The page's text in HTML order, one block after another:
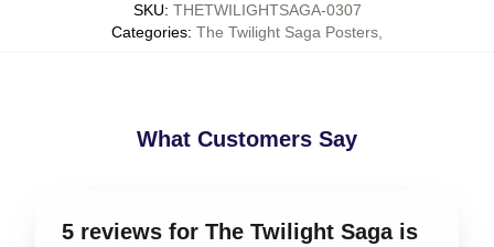
SKU: THETWILIGHTSAGA-0307
Categories: The Twilight Saga Posters
What Customers Say
5 reviews for The Twilight Saga is